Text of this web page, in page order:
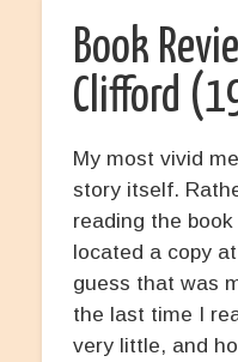
Book
Clifford
My most vivid
story itself.
reading the
located a copy
guess that was
the last time I
very little, and